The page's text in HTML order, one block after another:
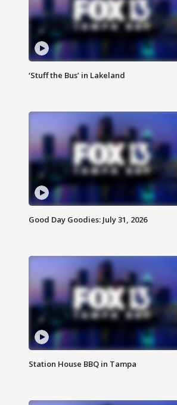
‘Stuff the Bus’ in Lakeland
Good Day Goodies: July 31, 2026
Station House BBQ in Tampa